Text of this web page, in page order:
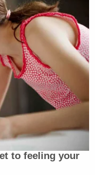
@justinbaragona
of
the many,
to feeling your